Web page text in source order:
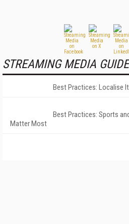
STREAMING MEDIA
Best Practices: Localise
Best Practices: Sports
Matter Most